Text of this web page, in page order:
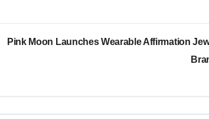
Pink Moon Launches Wearable Affirmation